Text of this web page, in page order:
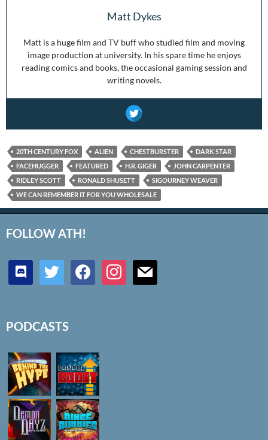
Matt Dykes
Matt is a huge film and TV buff who studied film and moving
image production at university. In his spare time he enjoys
reading comics and books, the occasional gaming session and
writing novels.
20TH CENTURY FOX ALIEN CHESTBURSTER
DARK STAR
FACEHUGGER
FEATURED H.R. GIGER
JOHN CARPENTER
RIDLEY SCOTT
RONALD SHUSETT
SIGOURNEY WEAVER
WE CAN REMEMBER IT FOR YOU WHOLESALE
FOLLOW ATH!
discord twitter facebookinstagrammail
PODCASTS